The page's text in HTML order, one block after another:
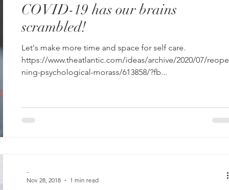
COVID-19 has our brains
scrambled!
Let's make more time and space for self care.
https://www.theatlantic.com/ideas/archive/2020/07/reope
ning-psychological-morass/613858/?fb...
-
Nov 28, 2018
1 min read